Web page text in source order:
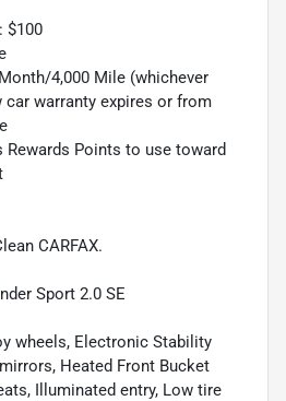
$100
4,000 Mile (whichever
warranty expires or from
Rewards Points to use toward
CARFAX.
Sport 2.0 SE
wheels, Electronic Stability
Heated Front Bucket
Illuminated entry, Low tire